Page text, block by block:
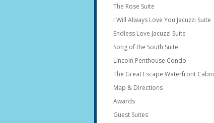
The Rose Suite
I Will Always Love You Jacuzzi Suite
Endless Love Jacuzzi Suite
Song of the South Suite
Lincoln Penthouse Condo
The Great Escape Waterfront Cabin
Map & Directions
Awards
Guest Suites